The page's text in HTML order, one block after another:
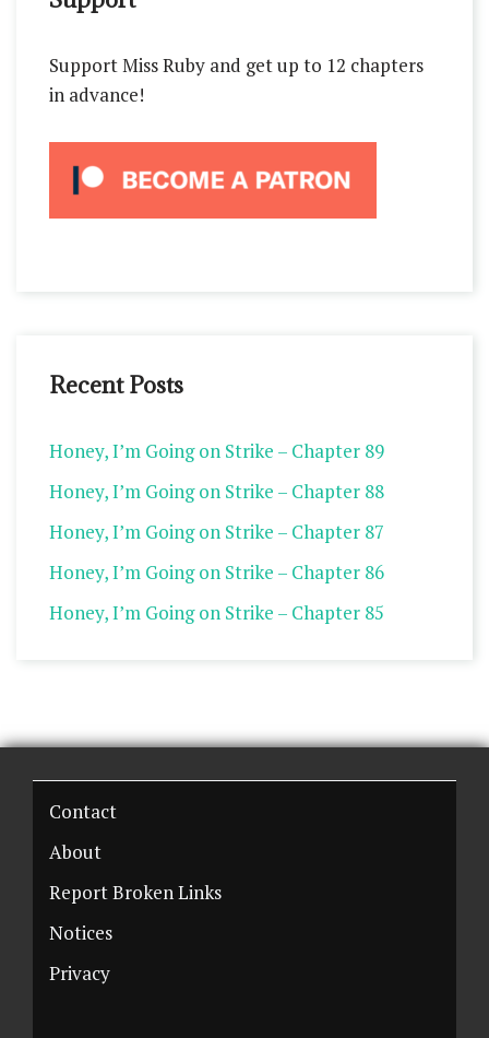
Support Miss Ruby and get up to 12 chapters
in advance!
Recent Posts
Honey, I’m Going on Strike – Chapter 89
Honey, I’m Going on Strike – Chapter 88
Honey, I’m Going on Strike – Chapter 87
Honey, I’m Going on Strike – Chapter 86
Honey, I’m Going on Strike – Chapter 85
Contact
About
Report Broken Links
Notices
Privacy